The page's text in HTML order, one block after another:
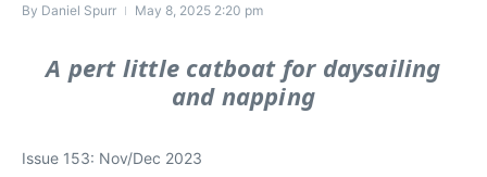
By Daniel Spurr May 8, 2025 2:20 pm
A pert little catboat for daysailing
and napping
Issue 153: Nov/Dec 2023